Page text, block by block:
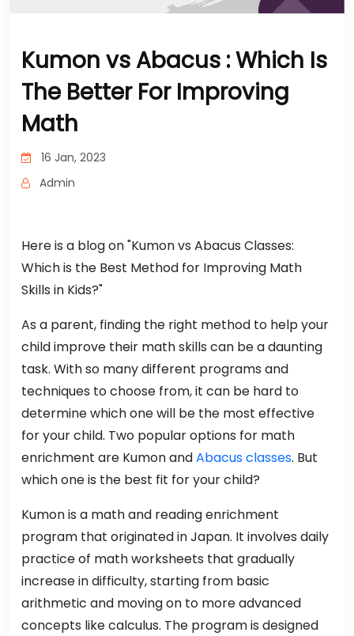
Kumon vs Abacus : Which Is
The Better For Improving
Math
16 Jan, 2023
Admin
Here is a blog on "Kumon vs Abacus Classes:
Which is the Best Method for Improving Math
Skills in Kids?"
As a parent, finding the right method to help your
child improve their math skills can be a daunting
task. With so many different programs and
techniques to choose from, it can be hard to
determine which one will be the most effective
for your child. Two popular options for math
enrichment are Kumon andAbacus classes. But
which one is the best fit for your child?
Kumon is a math and reading enrichment
program that originated in Japan. It involves daily
practice of math worksheets that gradually
increase in difficulty, starting from basic
arithmetic and moving on to more advanced
concepts like calculus. The program is designed